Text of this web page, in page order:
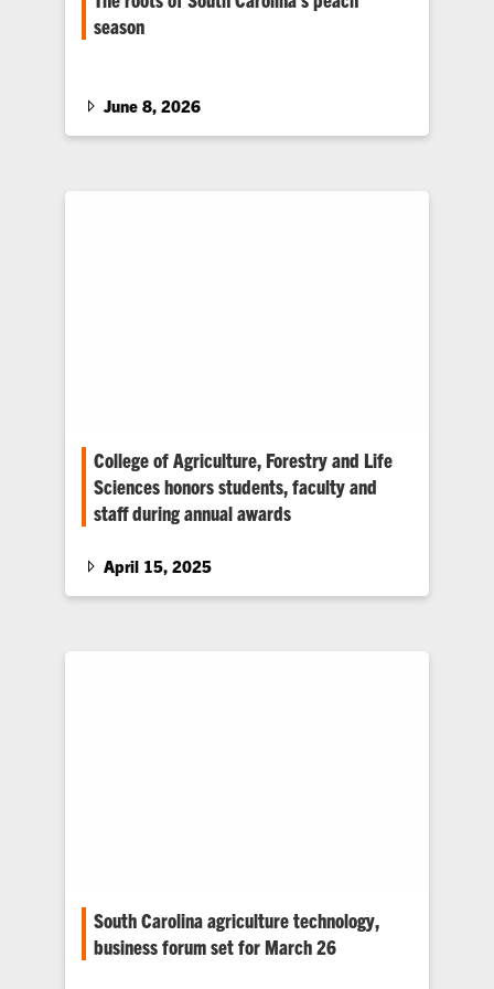
season
June 8, 2026
College of Agriculture, Forestry and Life
Sciences honors students, faculty and
staff during annual awards
College of Agriculture, Forestry and Life
April 15, 2025
South Carolina agriculture technology,
business forum set for March 26